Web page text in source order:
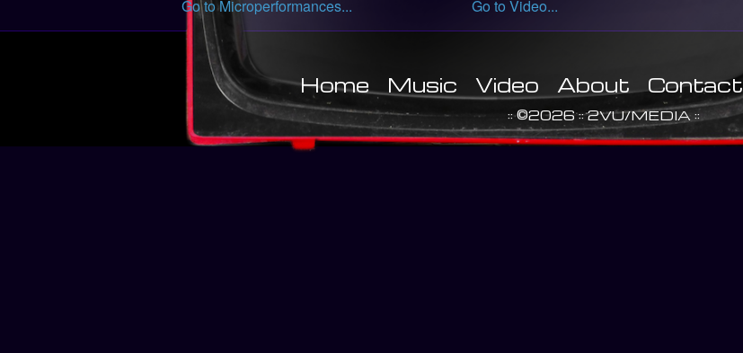
Go to Microperformances...
Go to Video...
Home Music Video About Contact
:: ©2026 :: 2VU/MEDIA ::